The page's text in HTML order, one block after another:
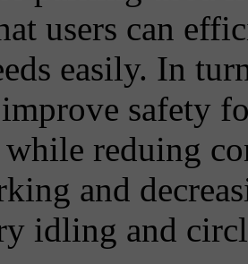
users can
easily. In
safety
while reduing
and
idling and